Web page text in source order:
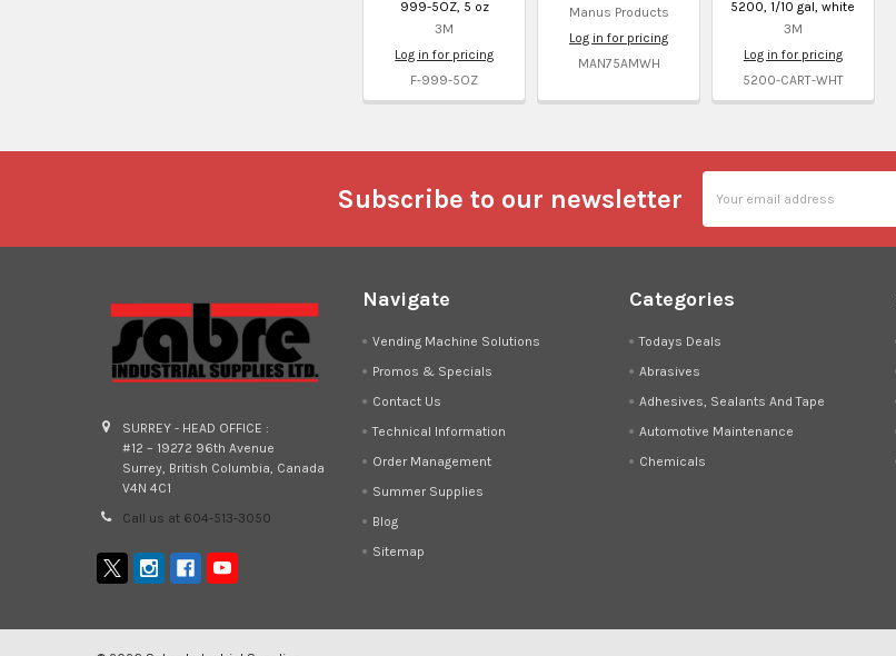
999-5OZ, 5 oz
3M
Log in for pricing
F-999-5OZ
Manus Products
Log in for pricing
MAN75AMWH
5200, 1/10 gal, white
3M
Log in for pricing
5200-CART-WHT
Subscribe to our newsletter
Address
SURREY - HEAD OFFICE :
#12 – 19272 96th Avenue
Surrey, British Columbia, Canada
V4N 4C1
Call us at 604-513-3050
Navigate
Vending Machine Solutions
Promos & Specials
Contact Us
Technical Information
Order Management
Summer Supplies
Blog
Sitemap
Categories
Todays Deals
Abrasives
Adhesives, Sealants And Tape
Automotive Maintenance
Chemicals